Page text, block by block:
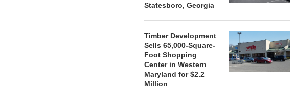
Statesboro, Georgia
Timber Development
Sells 65,000-Square-
Foot Shopping
Center in Western
Maryland for $2.2
Million